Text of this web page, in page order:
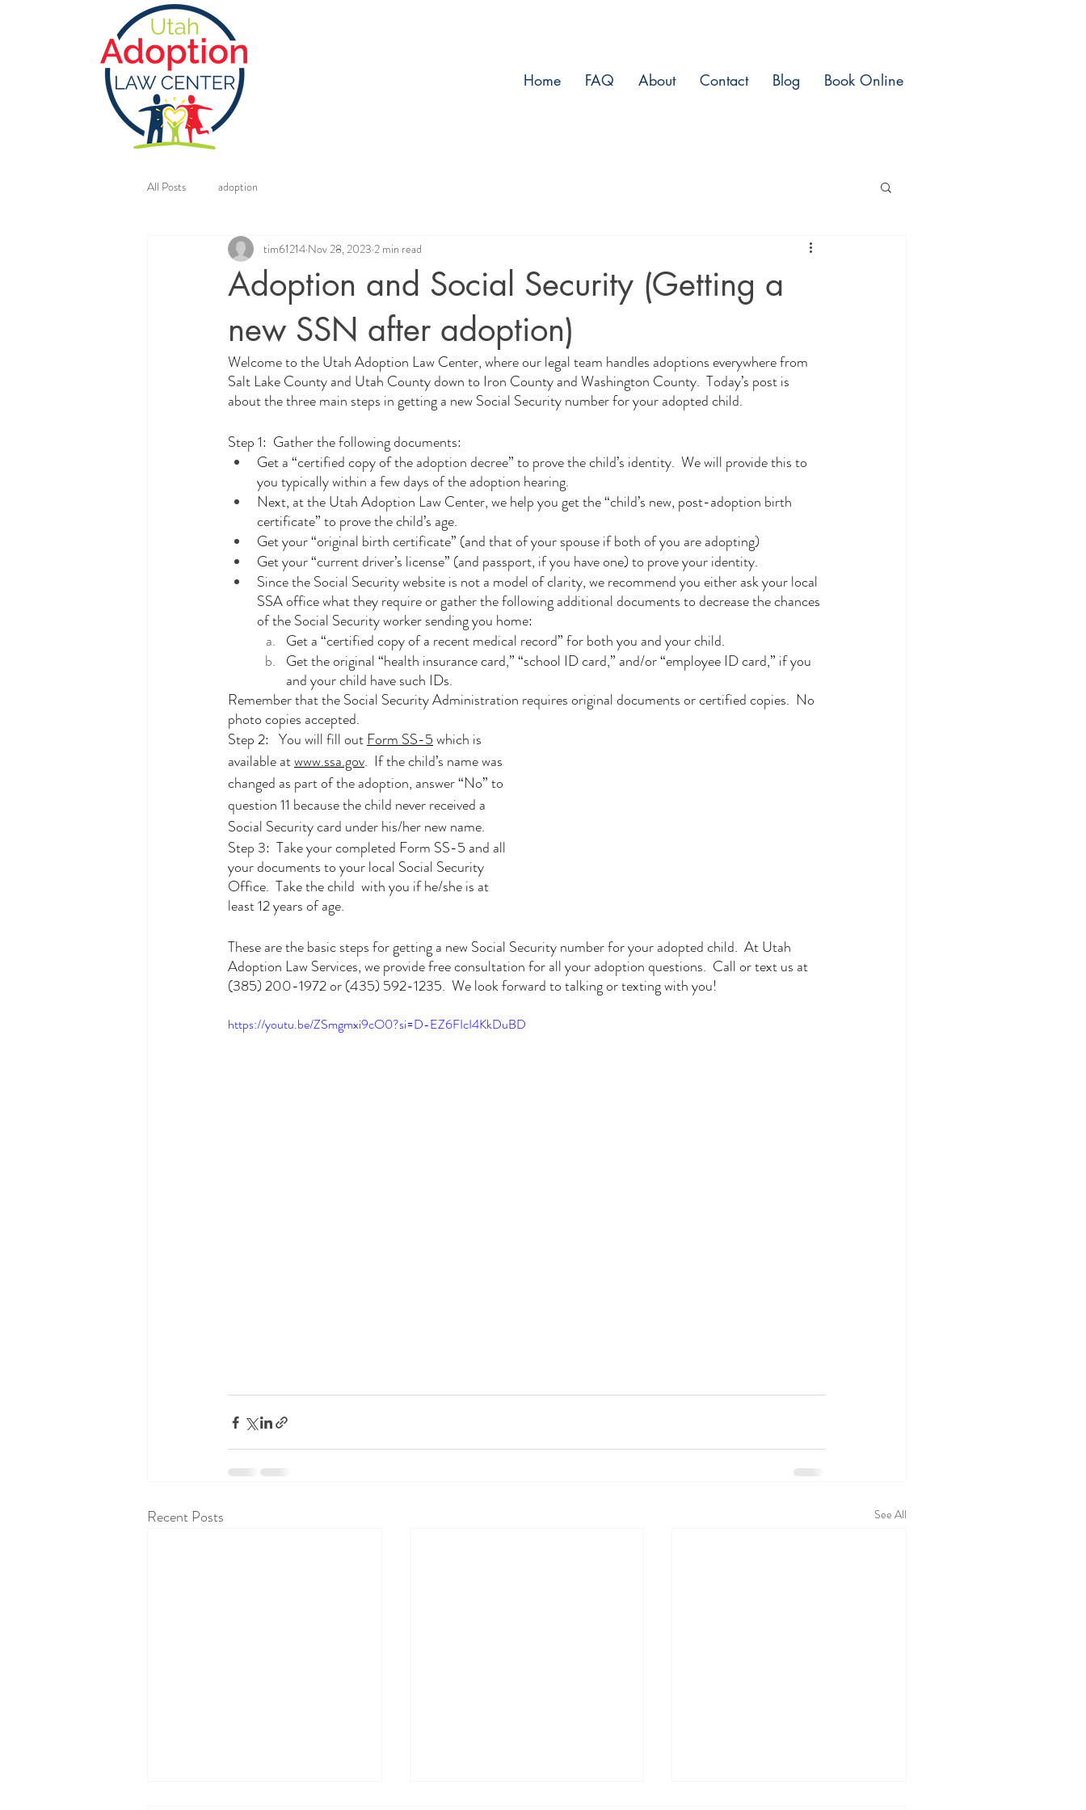
Home FAQ About Contact Blog Book Online
All Posts adoption
Adoption and Social Security (Getting a
new SSN after adoption)
tim61214 Nov 28, 2023 2 min read
Welcome to the Utah Adoption Law Center, where our legal team handles adoptions everywhere from
Salt Lake County and Utah County down to Iron County and Washington County.  Today’s post is
about the three main steps in getting a new Social Security number for your adopted child.
Step 1:  Gather the following documents:
Get a “certified copy of the adoption decree” to prove the child’s identity.  We will provide this to
you typically within a few days of the adoption hearing.
Next, at the Utah Adoption Law Center, we help you get the “child’s new, post-adoption birth
certificate” to prove the child’s age.
Get your “original birth certificate” (and that of your spouse if both of you are adopting)
Get your “current driver’s license” (and passport, if you have one) to prove your identity.
Since the Social Security website is not a model of clarity, we recommend you either ask your local
SSA office what they require or gather the following additional documents to decrease the chances
of the Social Security worker sending you home:
Get a “certified copy of a recent medical record” for both you and your child.
Get the original “health insurance card,” “school ID card,” and/or “employee ID card,” if you
and your child have such IDs.
Remember that the Social Security Administration requires original documents or certified copies.  No
photo copies accepted.
Step 2:   You will fill out Form SS-5 which is
available at www.ssa.gov.  If the child’s name was
changed as part of the adoption, answer “No” to
question 11 because the child never received a
Social Security card under his/her new name.
Step 3:  Take your completed Form SS-5 and all
your documents to your local Social Security
Office.  Take the child  with you if he/she is at
least 12 years of age.
These are the basic steps for getting a new Social Security number for your adopted child.  At Utah
Adoption Law Services, we provide free consultation for all your adoption questions.  Call or text us at
(385) 200-1972 or (435) 592-1235.  We look forward to talking or texting with you!
https://youtu.be/ZSmgmxi9cO0?si=D-EZ6FIcI4KkDuBD
Recent Posts See All